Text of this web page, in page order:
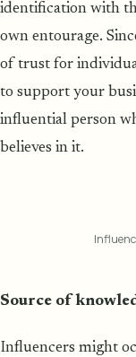
identification with
own entourage.
of trust for
to support your
influential person
believes in it.
Source of
Influencers might